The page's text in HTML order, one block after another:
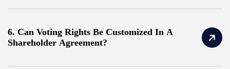
6. Can Voting Rights Be Customized In A
Shareholder Agreement?